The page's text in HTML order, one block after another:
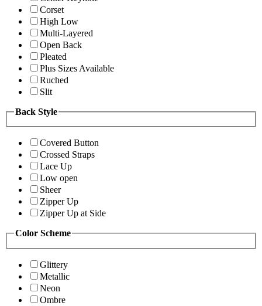
Corset
High Low
Multi-Layered
Open Back
Pleated
Plus Sizes Available
Ruched
Slit
Back Style
Covered Button
Crossed Straps
Lace Up
Low open
Sheer
Zipper Up
Zipper Up at Side
Color Scheme
Glittery
Metallic
Neon
Ombre